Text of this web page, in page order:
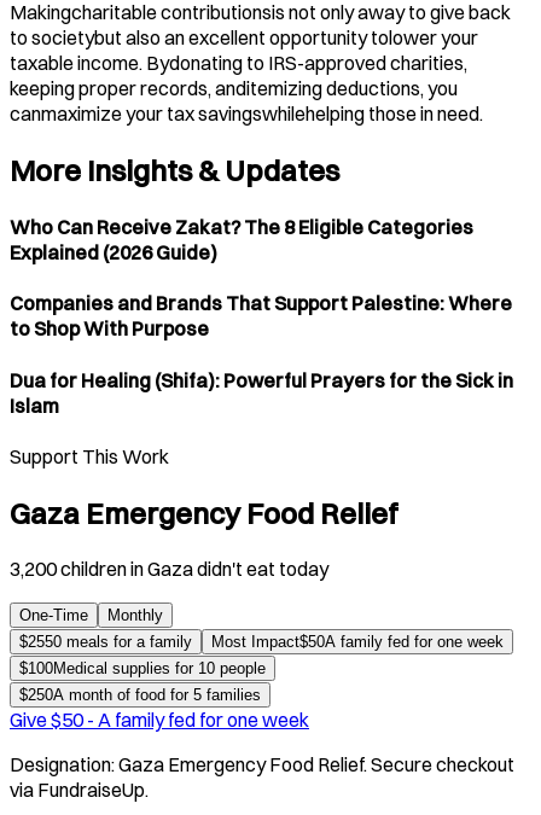
Makingcharitable contributionsis not only away to give back
to societybut also an excellent opportunity tolower your
taxable income. Bydonating to IRS-approved charities,
keeping proper records, anditemizing deductions, you
canmaximize your tax savingswhilehelping those in need.
More Insights & Updates
Who Can Receive Zakat? The 8 Eligible Categories
Explained (2026 Guide)
Companies and Brands That Support Palestine: Where
to Shop With Purpose
Dua for Healing (Shifa): Powerful Prayers for the Sick in
Islam
Support This Work
Gaza Emergency Food Relief
3,200 children in Gaza didn't eat today
One-Time
Monthly
$2550 meals for a family Most Impact$50A family fed for one week
$100Medical supplies for 10 people
$250A month of food for 5 families
Give $50- A family fed for one week
Designation:Gaza Emergency Food Relief. Secure checkout
via FundraiseUp.